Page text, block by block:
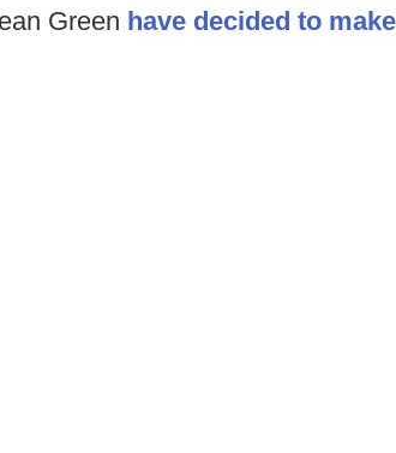
Green have decided to